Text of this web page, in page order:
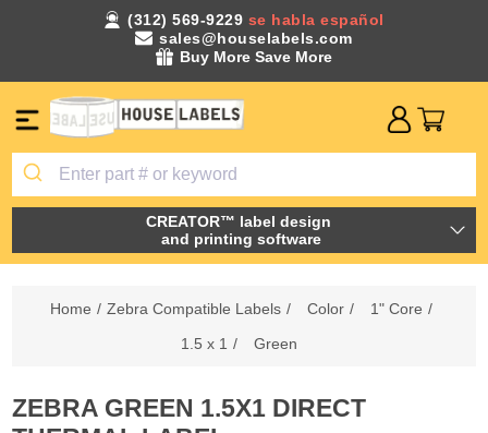
(312) 569-9229 se habla español
sales@houselabels.com
Buy More Save More
CREATOR™ label design
and printing software
Home / Zebra Compatible Labels / Color / 1" Core /
1.5 x 1 / Green
ZEBRA GREEN 1.5X1 DIRECT